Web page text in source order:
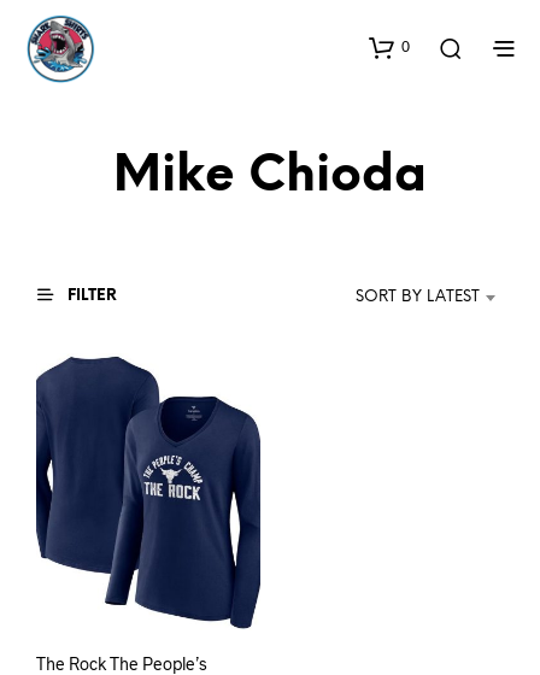
0
Mike Chioda
FILTER SORT BY LATEST
The Rock The People’s